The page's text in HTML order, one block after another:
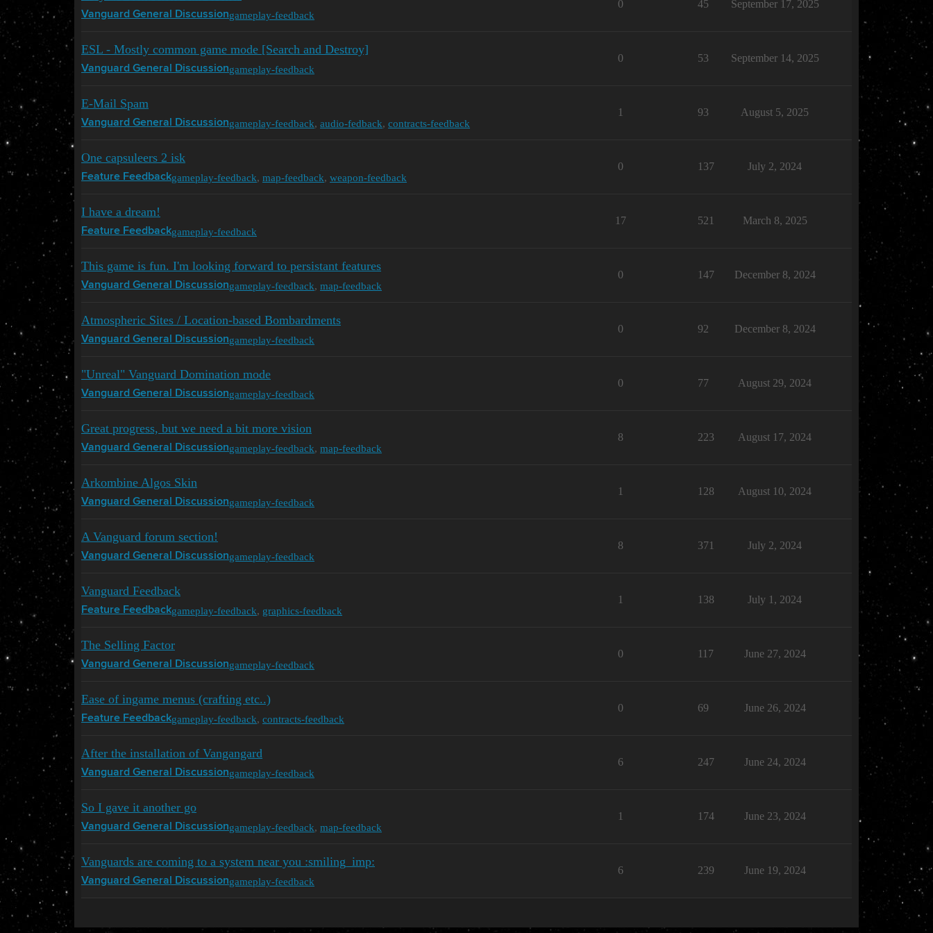
Vanguard General Discussiongameplay-feedback
0 45 September 17, 2025
ESL - Mostly common game mode [Search and Destroy]
Vanguard General Discussiongameplay-feedback
0 53 September 14, 2025
E-Mail Spam
Vanguard General Discussiongameplay-feedback, audio-fedback, contracts-feedback
1 93 August 5, 2025
One capsuleers 2 isk
Feature Feedbackgameplay-feedback, map-feedback, weapon-feedback
0 137 July 2, 2024
I have a dream!
Feature Feedbackgameplay-feedback
17 521 March 8, 2025
This game is fun. I'm looking forward to persistant features
Vanguard General Discussiongameplay-feedback, map-feedback
0 147 December 8, 2024
Atmospheric Sites / Location-based Bombardments
Vanguard General Discussiongameplay-feedback
0 92 December 8, 2024
"Unreal" Vanguard Domination mode
Vanguard General Discussiongameplay-feedback
0 77 August 29, 2024
Great progress, but we need a bit more vision
Vanguard General Discussiongameplay-feedback, map-feedback
8 223 August 17, 2024
Arkombine Algos Skin
Vanguard General Discussiongameplay-feedback
1 128 August 10, 2024
A Vanguard forum section!
Vanguard General Discussiongameplay-feedback
8 371 July 2, 2024
Vanguard Feedback
Feature Feedbackgameplay-feedback, graphics-feedback
1 138 July 1, 2024
The Selling Factor
Vanguard General Discussiongameplay-feedback
0 117 June 27, 2024
Ease of ingame menus (crafting etc..)
Feature Feedbackgameplay-feedback, contracts-feedback
0 69 June 26, 2024
After the installation of Vangangard
Vanguard General Discussiongameplay-feedback
6 247 June 24, 2024
So I gave it another go
Vanguard General Discussiongameplay-feedback, map-feedback
1 174 June 23, 2024
Vanguards are coming to a system near you :smiling_imp:
Vanguard General Discussiongameplay-feedback
6 239 June 19, 2024